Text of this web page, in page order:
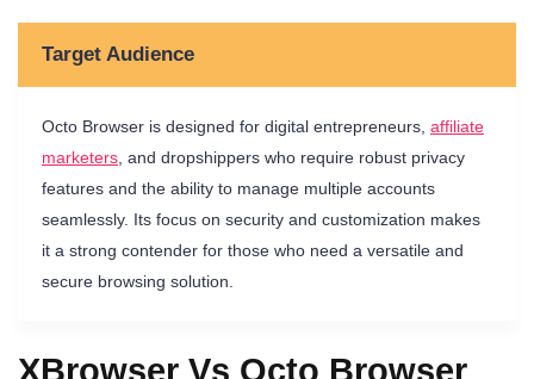
Target Audience
Octo Browser is designed for digital entrepreneurs, affiliate
marketers , and dropshippers who require robust privacy
features and the ability to manage multiple accounts
seamlessly. Its focus on security and customization makes
it a strong contender for those who need a versatile and
secure browsing solution.
XBrowser Vs Octo Browser